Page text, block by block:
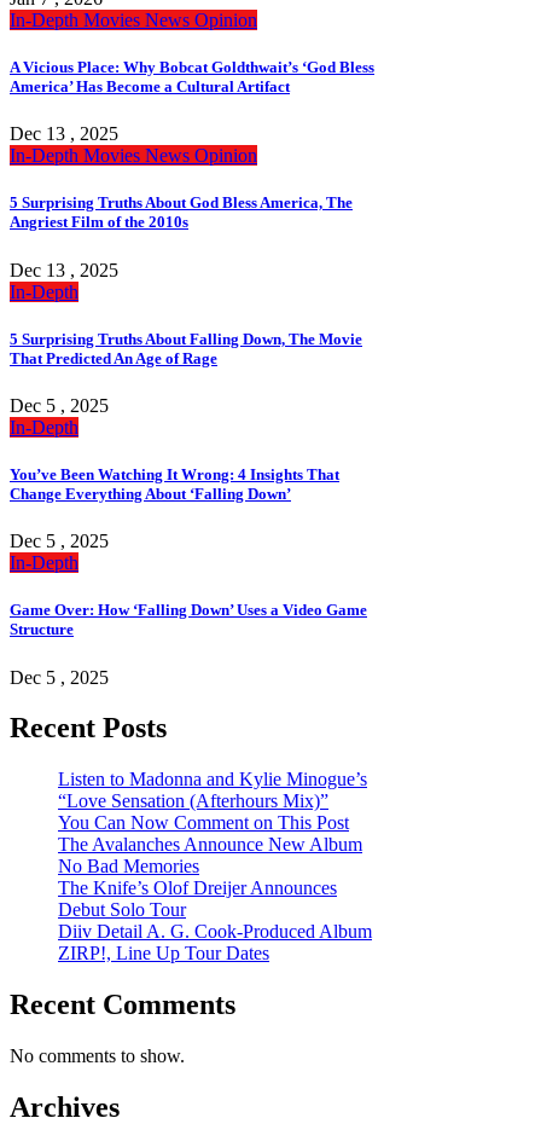
In-Depth Movies News Opinion
A Vicious Place: Why Bobcat Goldthwait’s ‘God Bless
America’ Has Become a Cultural Artifact
Dec 13 , 2025
In-Depth Movies News Opinion
5 Surprising Truths About God Bless America, The
Angriest Film of the 2010s
Dec 13 , 2025
In-Depth
5 Surprising Truths About Falling Down, The Movie
That Predicted An Age of Rage
Dec 5 , 2025
In-Depth
You’ve Been Watching It Wrong: 4 Insights That
Change Everything About ‘Falling Down’
Dec 5 , 2025
In-Depth
Game Over: How ‘Falling Down’ Uses a Video Game
Structure
Dec 5 , 2025
Recent Posts
Listen to Madonna and Kylie Minogue’s
“Love Sensation (Afterhours Mix)”
You Can Now Comment on This Post
The Avalanches Announce New Album
No Bad Memories
The Knife’s Olof Dreijer Announces
Debut Solo Tour
Diiv Detail A. G. Cook-Produced Album
ZIRP!, Line Up Tour Dates
Recent Comments
No comments to show.
Archives